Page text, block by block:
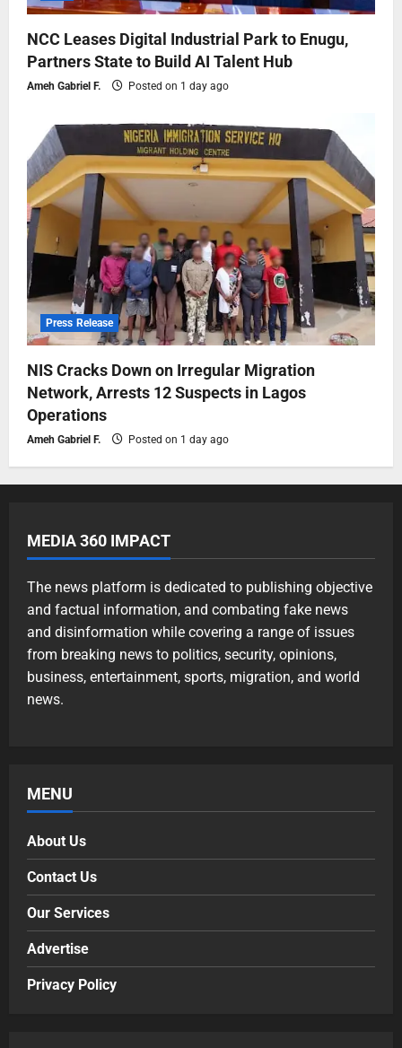
NCC Leases Digital Industrial Park to Enugu,
Partners State to Build AI Talent Hub
Ameh Gabriel F. Posted on 1 day ago
Press Release
NIS Cracks Down on Irregular Migration
Network, Arrests 12 Suspects in Lagos
Operations
Ameh Gabriel F. Posted on 1 day ago
MEDIA 360 IMPACT
The news platform is dedicated to publishing objective
and factual information, and combating fake news
and disinformation while covering a range of issues
from breaking news to politics, security, opinions,
business, entertainment, sports, migration, and world
news.
MENU
About Us
Contact Us
Our Services
Advertise
Privacy Policy